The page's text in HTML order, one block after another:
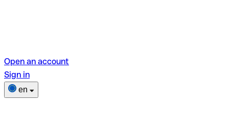
Open an account
Sign in
en